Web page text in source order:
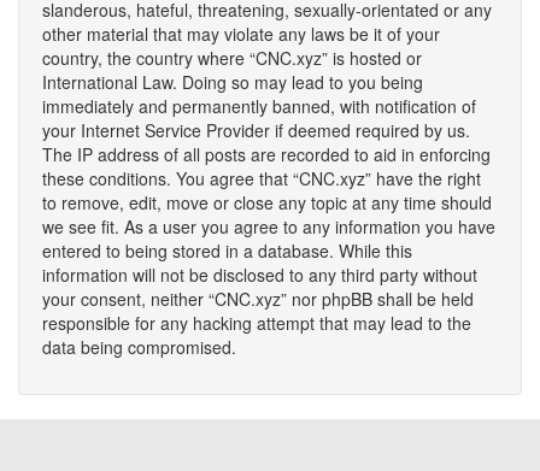
slanderous, hateful, threatening, sexually-orientated or any
other material that may violate any laws be it of your
country, the country where “CNC.xyz” is hosted or
International Law. Doing so may lead to you being
immediately and permanently banned, with notification of
your Internet Service Provider if deemed required by us.
The IP address of all posts are recorded to aid in enforcing
these conditions. You agree that “CNC.xyz” have the right
to remove, edit, move or close any topic at any time should
we see fit. As a user you agree to any information you have
entered to being stored in a database. While this
information will not be disclosed to any third party without
your consent, neither “CNC.xyz” nor phpBB shall be held
responsible for any hacking attempt that may lead to the
data being compromised.